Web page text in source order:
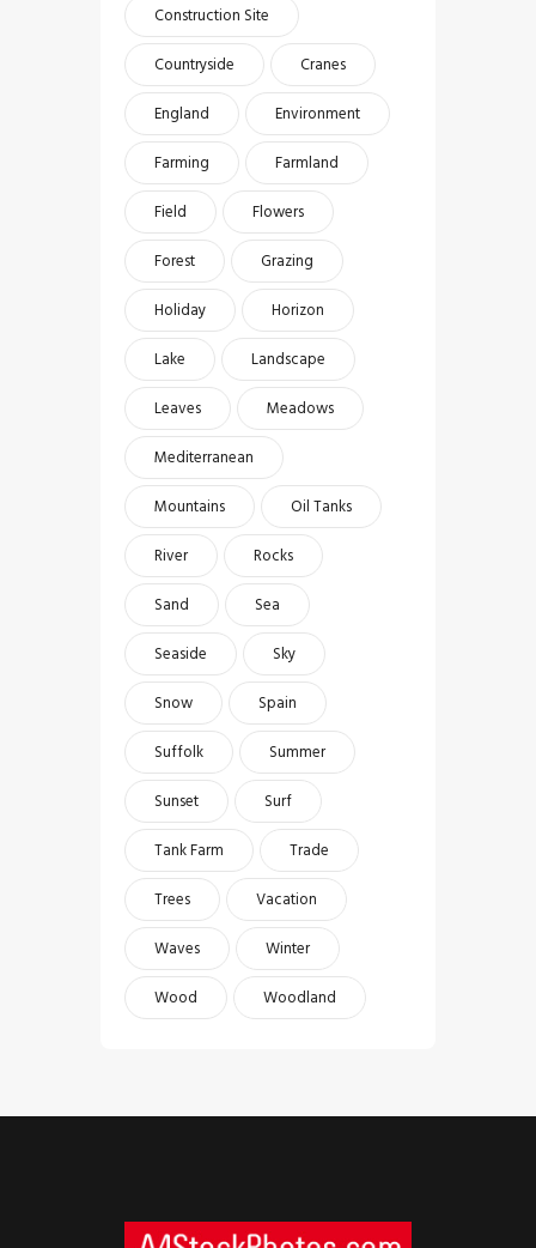
Construction Site
Countryside
Cranes
England
Environment
Farming
Farmland
Field
Flowers
Forest
Grazing
Holiday
Horizon
Lake
Landscape
Leaves
Meadows
Mediterranean
Mountains
Oil Tanks
River
Rocks
Sand
Sea
Seaside
Sky
Snow
Spain
Suffolk
Summer
Sunset
Surf
Tank Farm
Trade
Trees
Vacation
Waves
Winter
Wood
Woodland